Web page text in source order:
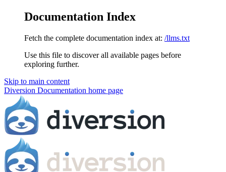
Documentation Index
Fetch the complete documentation index at: /llms.txt
Use this file to discover all available pages before
exploring further.
Skip to main content
Diversion Documentation home page